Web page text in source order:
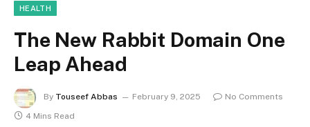
HEALTH
The New Rabbit Domain One
Leap Ahead
By Touseef Abbas February 9, 2025
No Comments
4 Mins Read